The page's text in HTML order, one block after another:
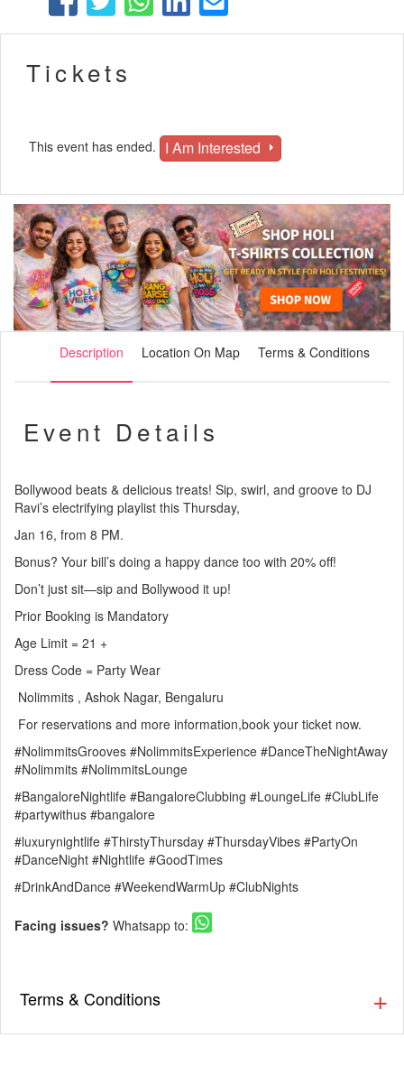
Tickets
This event has ended. I Am Interested
Description Location On Map Terms & Conditions
Event Details
Bollywood beats & delicious treats! Sip, swirl, and groove to DJ
Ravi’s electrifying playlist this Thursday,
Jan 16, from 8 PM.
Bonus? Your bill’s doing a happy dance too with 20% off!
Don’t just sit—sip and Bollywood it up!
Prior Booking is Mandatory
Age Limit = 21 +
Dress Code = Party Wear
Nolimmits , Ashok Nagar, Bengaluru
For reservations and more information,book your ticket now.
#NolimmitsGrooves #NolimmitsExperience #DanceTheNightAway
#Nolimmits #NolimmitsLounge
#BangaloreNightlife #BangaloreClubbing #LoungeLife #ClubLife
#partywithus #bangalore
#luxurynightlife #ThirstyThursday #ThursdayVibes #PartyOn
#DanceNight #Nightlife #GoodTimes
#DrinkAndDance #WeekendWarmUp #ClubNights
Facing issues? Whatsapp to:
Terms & Conditions